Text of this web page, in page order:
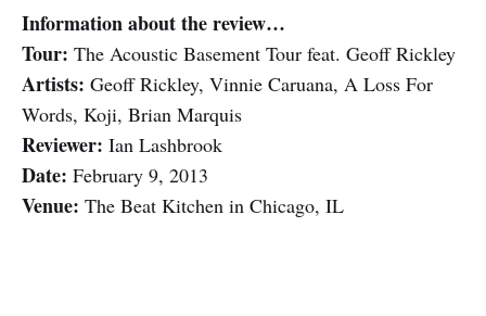
Information about the review…
Tour: The Acoustic Basement Tour feat. Geoff Rickley
Artists: Geoff Rickley, Vinnie Caruana, A Loss For
Words, Koji, Brian Marquis
Reviewer: Ian Lashbrook
Date: February 9, 2013
Venue: The Beat Kitchen in Chicago, IL